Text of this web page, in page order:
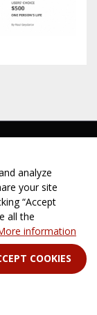
Press Kit
analyze
your site
“Accept
all the
information
COOKIES